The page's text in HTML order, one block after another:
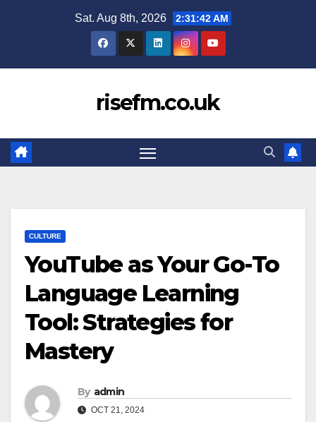
Sat. Aug 8th, 2026 2:31:43 AM
risefm.co.uk
CULTURE
YouTube as Your Go-To
Language Learning
Tool: Strategies for
Mastery
By admin
OCT 21, 2024